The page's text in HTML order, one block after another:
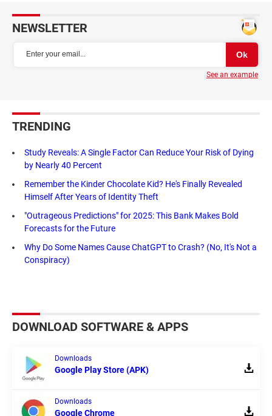
NEWSLETTER
See an example
TRENDING
Study Reveals: A Single Factor Can Reduce Your Risk of Dying
by Nearly 40 Percent
Remember the Kinder Chocolate Kid? He's Finally Revealed
Himself After Years of Identity Theft
"Outrageous Predictions" for 2025: This Bank Makes Bold
Forecasts for the Future
Why Do Some Names Cause ChatGPT to Crash? (No, It's Not a
Conspiracy)
DOWNLOAD SOFTWARE & APPS
Downloads
Google Play Store (APK)
Downloads
Google Chrome